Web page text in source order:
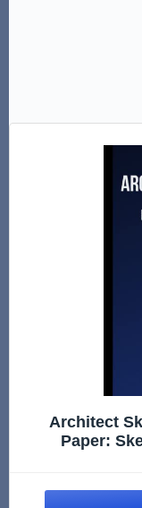
Architect
Paper: